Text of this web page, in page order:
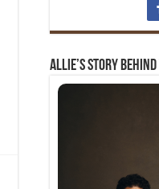
Allie’s Story Behind